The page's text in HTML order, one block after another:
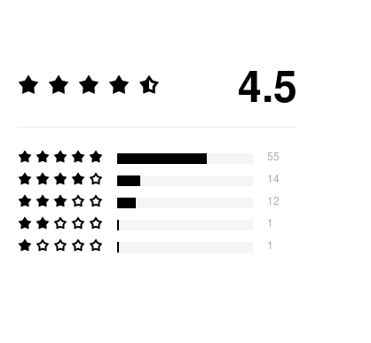
4.5
55
14
12
1
1